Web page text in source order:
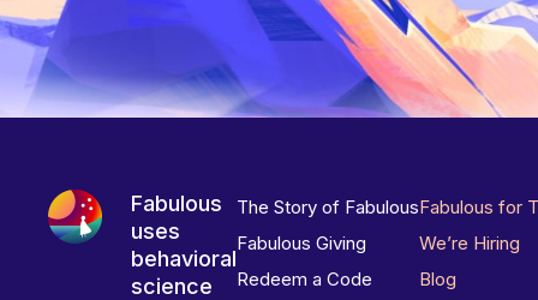
Fabulous
uses
behavioral
science
The Story of Fabulous
Fabulous Giving
Redeem a Code
Fabulous for
We’re Hiring
Blog